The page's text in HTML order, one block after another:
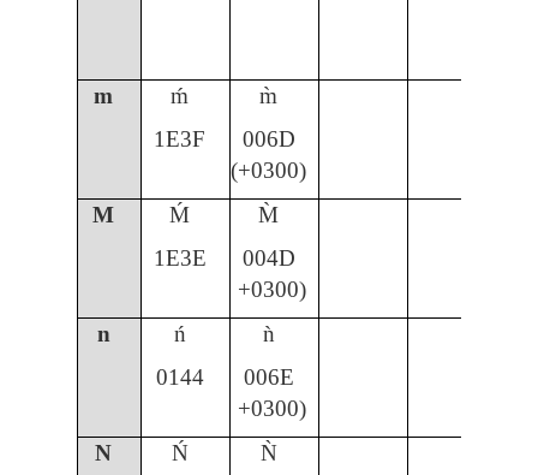
m ḿ
m̀
1E3F
006D
(+0300)
M
Ḿ
M̀
1E3E
004D
+0300)
n
ń ǹ
0144
006E
+0300)
N Ń Ǹ